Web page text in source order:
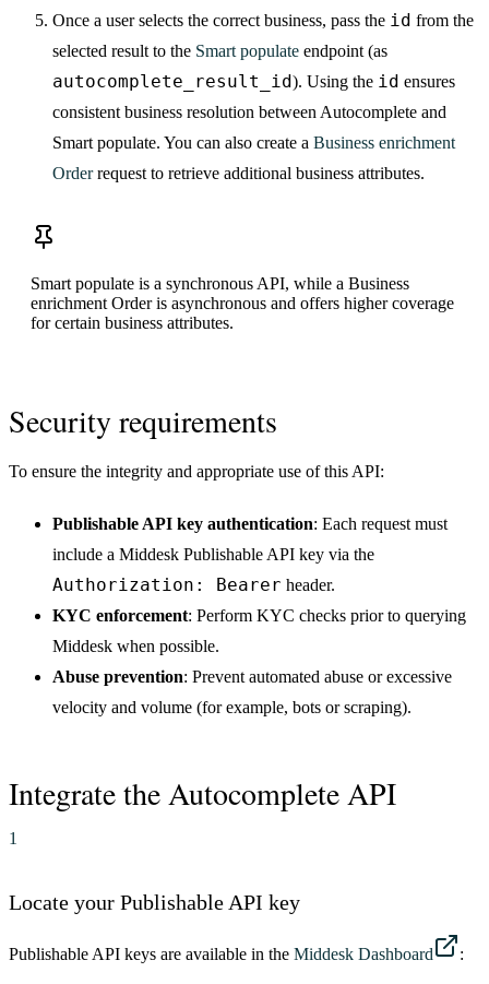
Once a user selects the correct business, pass the id from the
selected result to the Smart populate endpoint (as
autocomplete_result_id). Using the id ensures
consistent business resolution between Autocomplete and
Smart populate. You can also create a Business enrichment
Orderrequest to retrieve additional business attributes.
Smart populate is a synchronous API, while a Business
enrichment Order is asynchronous and offers higher coverage
for certain business attributes.
Security requirements
To ensure the integrity and appropriate use of this API:
Publishable API key authentication: Each request must
include a Middesk Publishable API key via the
Authorization: Bearer header.
KYC enforcement: Perform KYC checks prior to querying
Middesk when possible.
Abuse prevention: Prevent automated abuse or excessive
velocity and volume (for example, bots or scraping).
Integrate the Autocomplete API
1
Locate your Publishable API key
Publishable API keys are available in the Middesk Dashboard :